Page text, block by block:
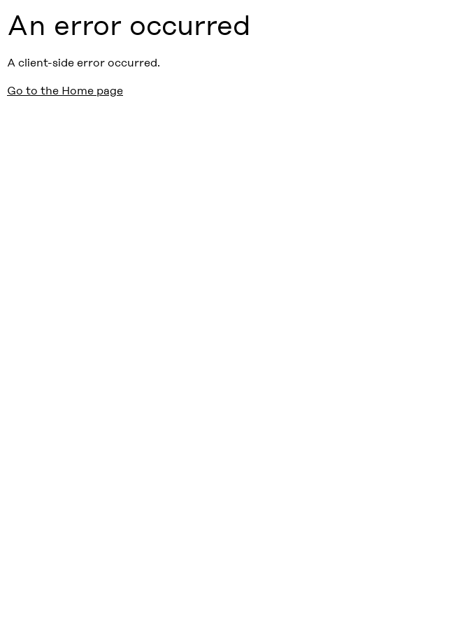
An error occurred
A client-side error occurred.
Go to the Home page